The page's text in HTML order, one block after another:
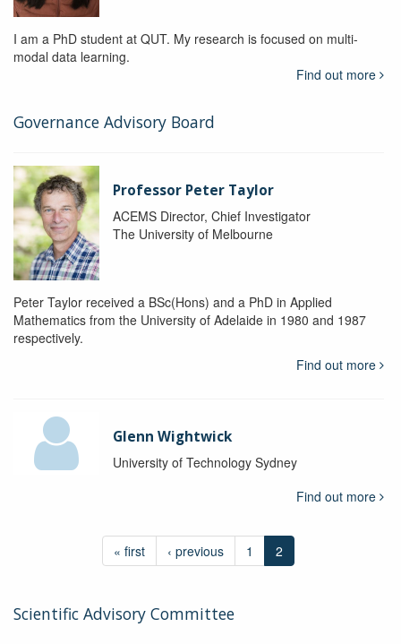
I am a PhD student at QUT. My research is focused on multi-
modal data learning.
Find out more
Governance Advisory Board
Professor Peter Taylor
ACEMS Director, Chief Investigator
The University of Melbourne
Peter Taylor received a BSc(Hons) and a PhD in Applied
Mathematics from the University of Adelaide in 1980 and 1987
respectively.
Find out more
Glenn Wightwick
University of Technology Sydney
Find out more
« first ‹ previous 1 2
Scientific Advisory Committee